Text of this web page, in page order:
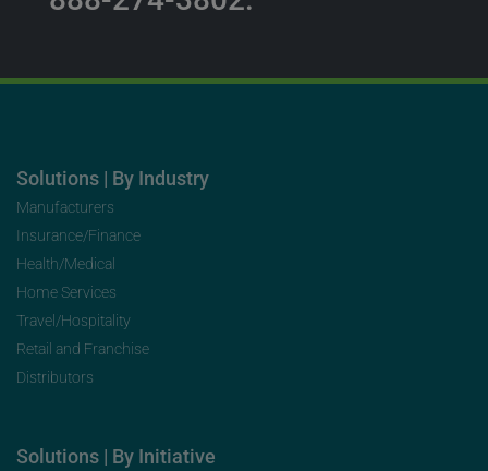
Solutions | By Industry
Manufacturers
Insurance/Finance
Health/Medical
Home Services
Travel/Hospitality
Retail and Franchise
Distributors
Solutions | By Initiative